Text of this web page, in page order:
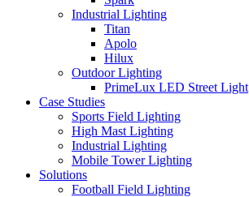
Industrial Lighting
Titan
Apolo
Hilux
Outdoor Lighting
PrimeLux LED Street Light
Case Studies
Sports Field Lighting
High Mast Lighting
Industrial Lighting
Mobile Tower Lighting
Solutions
Football Field Lighting